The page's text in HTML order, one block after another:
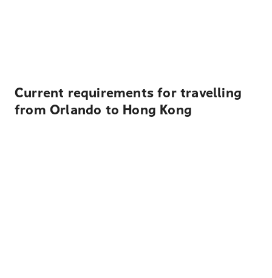
Current requirements for travelling
from Orlando to Hong Kong